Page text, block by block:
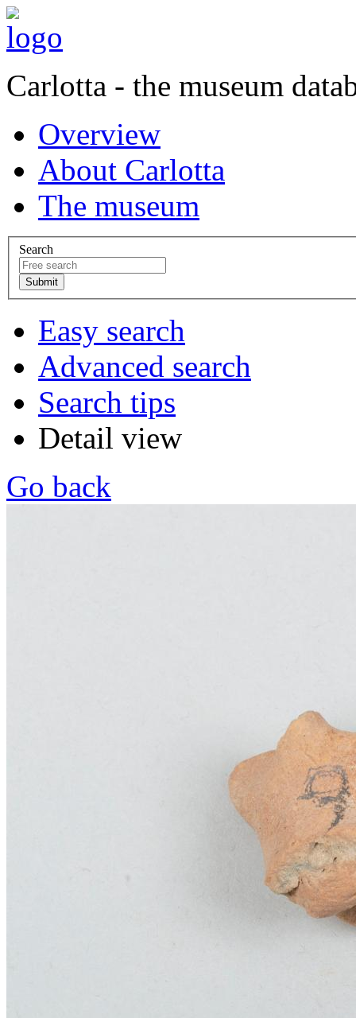
Carlotta - the museum
Overview
About Carlotta
The museum
Search
Easy search
Advanced search
Search tips
Detail view
Go back